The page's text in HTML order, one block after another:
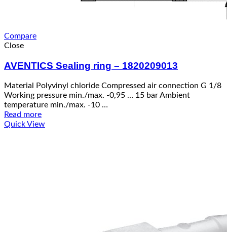
Compare
Close
AVENTICS Sealing ring – 1820209013
Material Polyvinyl chloride Compressed air connection G 1/8
Working pressure min./max. -0,95 … 15 bar Ambient
temperature min./max. -10 …
Read more
Quick View